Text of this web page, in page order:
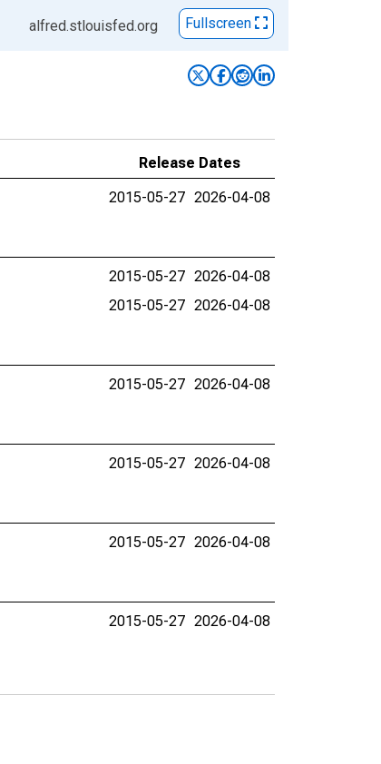
alfred.stlouisfed.org Fullscreen
Release Dates
2015-05-27 2026-04-08
2015-05-27 2026-04-08
2015-05-27 2026-04-08
2015-05-27 2026-04-08
2015-05-27 2026-04-08
2015-05-27 2026-04-08
2015-05-27 2026-04-08